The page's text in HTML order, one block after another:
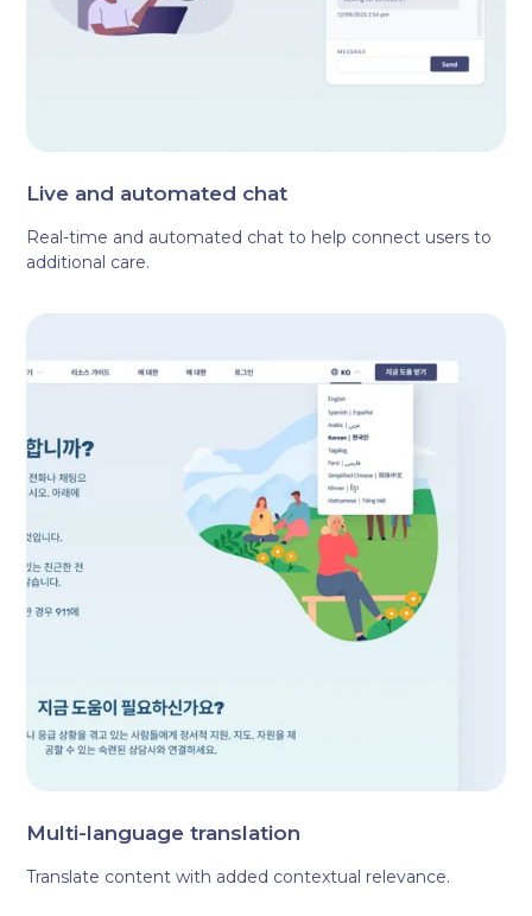
Live and automated chat
Real-time and automated chat to help connect users to
additional care.
Multi-language translation
Translate content with added contextual relevance.